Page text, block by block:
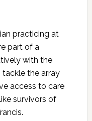
practicing at
part of a
with the
tackle the array
access to care
survivors of